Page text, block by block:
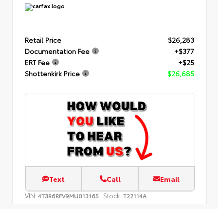
Retail Price
$26,283
Documentation Fee
+$377
ERT Fee
+$25
Shottenkirk Price
$26,685
Text Call Email
VIN: 4T3R6RFV9MU013165 Stock: T22114A